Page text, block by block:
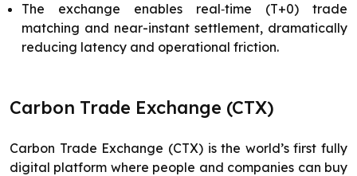
The exchange enables real‑time (T+0) trade
matching and near-instant settlement, dramatically
reducing latency and operational friction.
Carbon Trade Exchange (CTX)
Carbon Trade Exchange (CTX) is the world’s first fully
digital platform where people and companies can buy